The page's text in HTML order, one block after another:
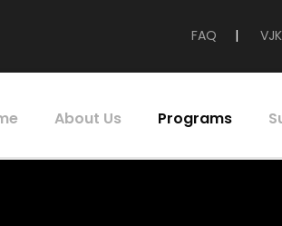
FAQ |
About Us Programs